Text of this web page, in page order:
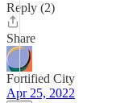
Reply (2)
Share
Fortified City
Apr 25, 2022